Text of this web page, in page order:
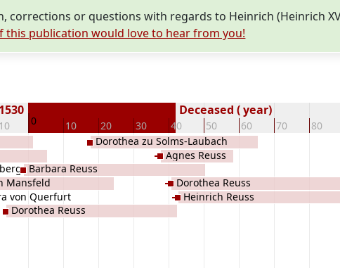
corrections or questions with regards to Heinrich (Heinrich
this publication would love to hear from you!
0 10 20 30 40 50 60 70 80
Deceased ( year)
Mansfeld
von Querfurt
Dorothea Reuss
Barbara Reuss
Dorothea zu Solms-Laubach
Agnes Reuss
Dorothea Reuss
Heinrich Reuss